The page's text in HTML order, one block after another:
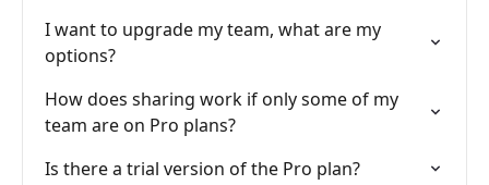
I want to upgrade my team, what are my
options?
How does sharing work if only some of my
team are on Pro plans?
Is there a trial version of the Pro plan?